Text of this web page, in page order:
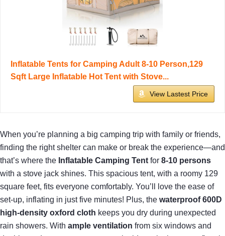
Inflatable Tents for Camping Adult 8-10 Person,129
Sqft Large Inflatable Hot Tent with Stove...
View Lastest Price
When you’re planning a big camping trip with family or friends,
finding the right shelter can make or break the experience—and
that’s where the Inflatable Camping Tent for 8-10 persons
with a stove jack shines. This spacious tent, with a roomy 129
square feet, fits everyone comfortably. You’ll love the ease of
set-up, inflating in just five minutes! Plus, the waterproof 600D
high-density oxford cloth keeps you dry during unexpected
rain showers. With ample ventilation from six windows and